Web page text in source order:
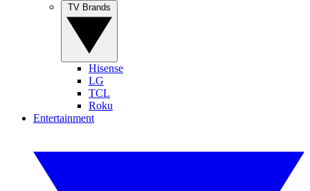
Hisense
LG
TCL
Roku
Entertainment